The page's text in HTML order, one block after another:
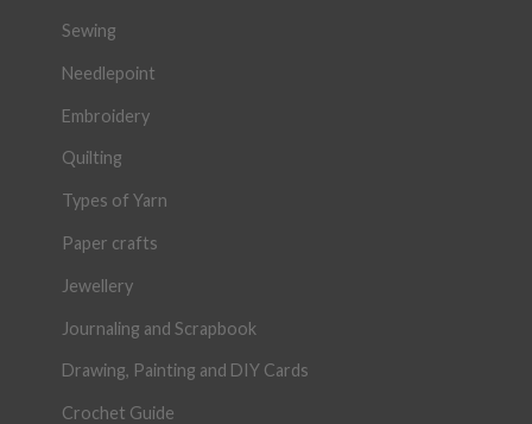
Sewing
Needlepoint
Embroidery
Quilting
Types of Yarn
Paper crafts
Jewellery
Journaling and Scrapbook
Drawing, Painting and DIY Cards
Crochet Guide